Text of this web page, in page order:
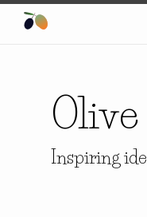
Inspiring